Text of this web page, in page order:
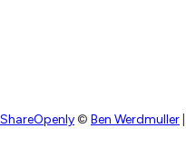
ShareOpenly© Ben Werdmuller